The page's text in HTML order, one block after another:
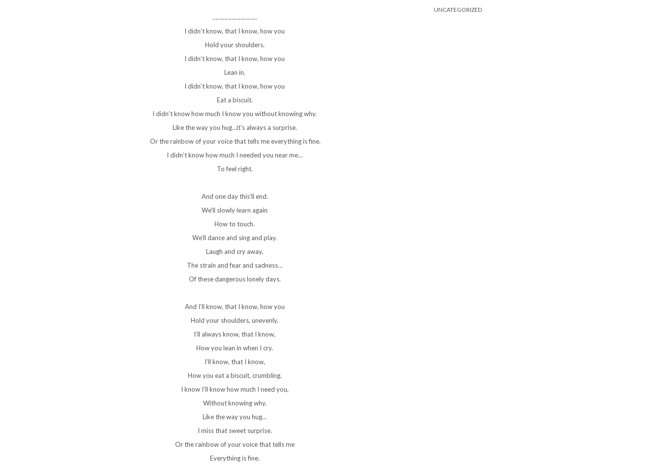
…………………………
I didn’t know, that I know, how you
Hold your shoulders.
I didn’t know, that I know, how you
Lean in.
I didn’t know, that I know, how you
Eat a biscuit.
I didn’t know how much I know you without knowing why.
Like the way you hug…it’s always a surprise.
Or the rainbow of your voice that tells me everything is fine.
I didn’t know how much I needed you near me…
To feel right.
And one day this’ll end.
We’ll slowly learn again
How to touch.
We’ll dance and sing and play.
Laugh and cry away,
The strain and fear and sadness…
Of these dangerous lonely days.
And I’ll know, that I know, how you
Hold your shoulders, unevenly.
I’ll always know, that I know,
How you lean in when I cry.
I’ll know, that I know,
How you eat a biscuit, crumbling.
I know I’ll know how much I need you,
Without knowing why.
Like the way you hug…
I miss that sweet surprise.
Or the rainbow of your voice that tells me
Everything is fine.
UNCATEGORIZED